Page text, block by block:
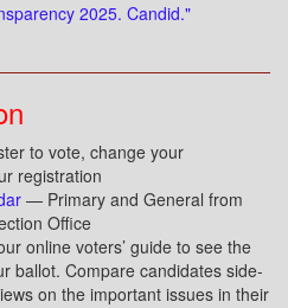
to vote, change your
registration
— Primary and General from
Office
online voters’ guide to see the
ballot. Compare candidates side-
on the important issues in their